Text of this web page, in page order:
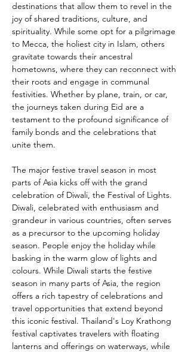
destinations that allow them to revel in the
joy of shared traditions, culture, and
spirituality. While some opt for a pilgrimage
to Mecca, the holiest city in Islam, others
gravitate towards their ancestral
hometowns, where they can reconnect with
their roots and engage in communal
festivities. Whether by plane, train, or car,
the journeys taken during Eid are a
testament to the profound significance of
family bonds and the celebrations that
unite them.
The major festive travel season in most
parts of Asia kicks off with the grand
celebration of Diwali, the Festival of Lights.
Diwali, celebrated with enthusiasm and
grandeur in various countries, often serves
as a precursor to the upcoming holiday
season. People enjoy the holiday while
basking in the warm glow of lights and
colours. While Diwali starts the festive
season in many parts of Asia, the region
offers a rich tapestry of celebrations and
travel opportunities that extend beyond
this iconic festival. Thailand's Loy Krathong
festival captivates travelers with floating
lanterns and offerings on waterways, while